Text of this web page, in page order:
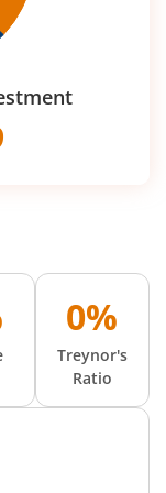
0%
Treynor's
Ratio